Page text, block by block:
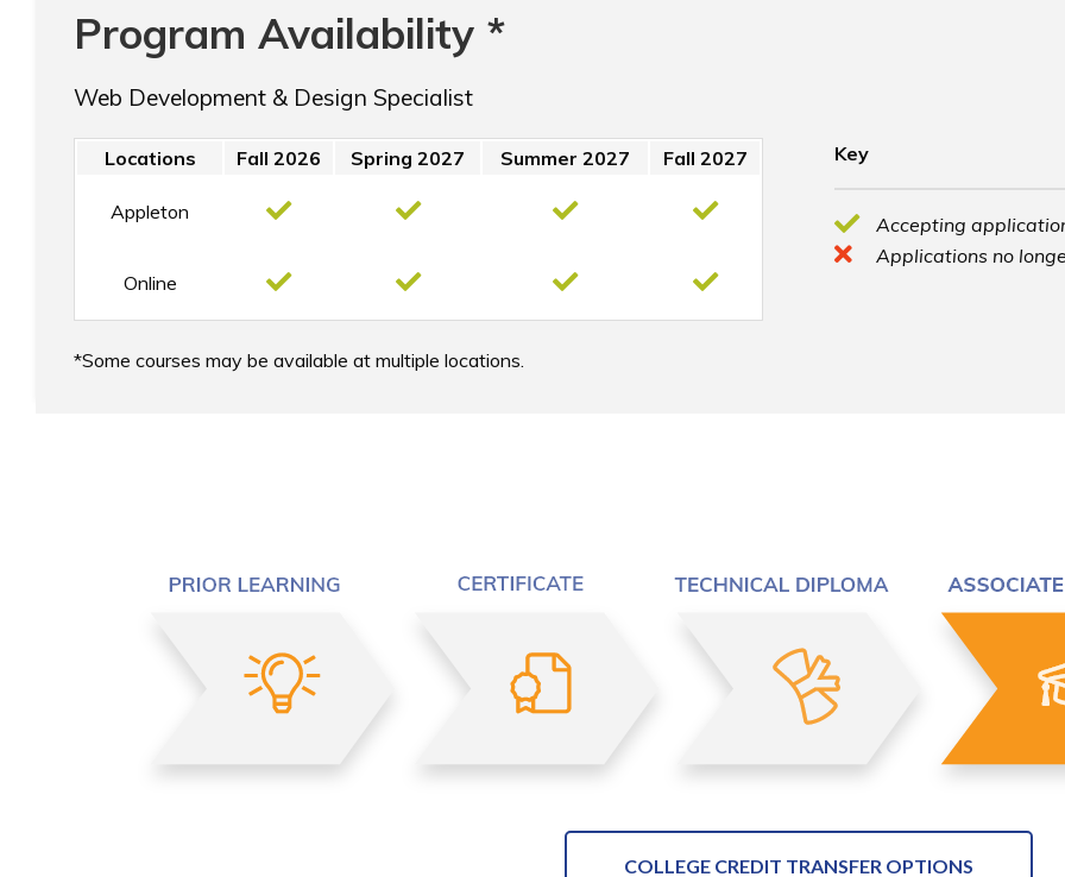
Program Availability *
Web Development & Design Specialist
Locations Fall 2026 Spring 2027 Summer 2027 Fall 2027
Appleton
Online
Some courses may be available at multiple locations.
Key
Accepting
Applications no
COLLEGE CREDIT TRANSFER OPTIONS